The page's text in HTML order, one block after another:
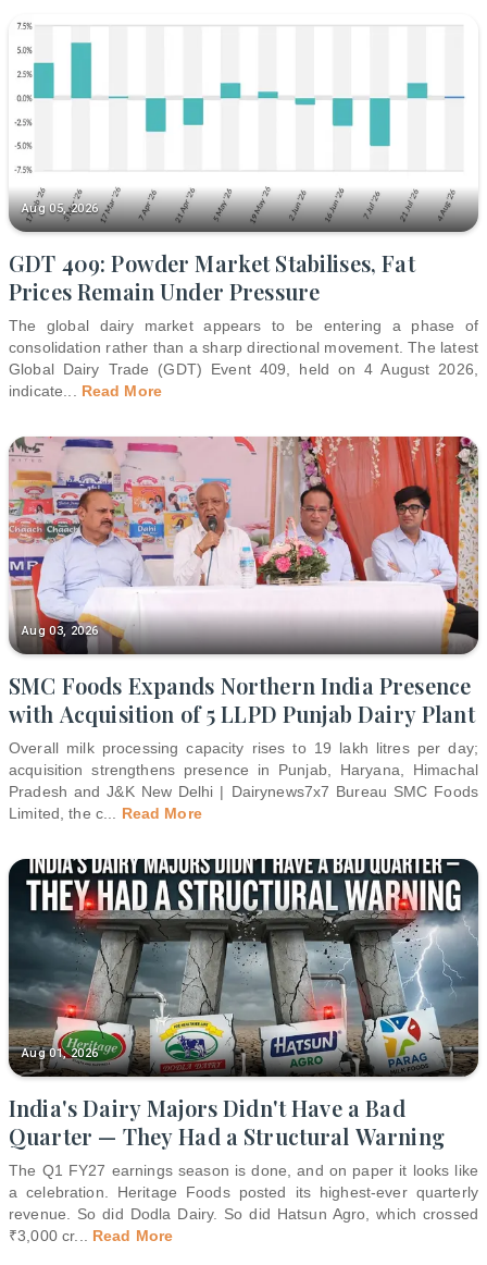
Aug 05, 2026
GDT 409: Powder Market Stabilises, Fat
Prices Remain Under Pressure
The global dairy market appears to be entering a phase of
consolidation rather than a sharp directional movement. The latest
Global Dairy Trade (GDT) Event 409, held on 4 August 2026,
indicate
Read More
Aug 03, 2026
SMC Foods Expands Northern India Presence
with Acquisition of 5 LLPD Punjab Dairy Plant
Overall milk processing capacity rises to 19 lakh litres per day;
acquisition strengthens presence in Punjab, Haryana, Himachal
Pradesh and J&K New Delhi | Dairynews7x7 Bureau SMC Foods
Limited, the c
Read More
Aug 01, 2026
India's Dairy Majors Didn't Have a Bad
Quarter — They Had a Structural Warning
The Q1 FY27 earnings season is done, and on paper it looks like
a celebration. Heritage Foods posted its highest-ever quarterly
revenue. So did Dodla Dairy. So did Hatsun Agro, which crossed
₹3,000 cr... Read More